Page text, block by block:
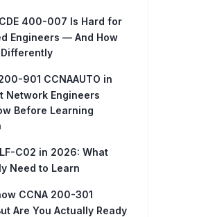
400-007 Is Hard for
Engineers — And How
901 CCNAAUTO in
Network Engineers
Before Learning
C02 in 2026: What
Need to Learn
CCNA 200-301
Are You Actually Ready